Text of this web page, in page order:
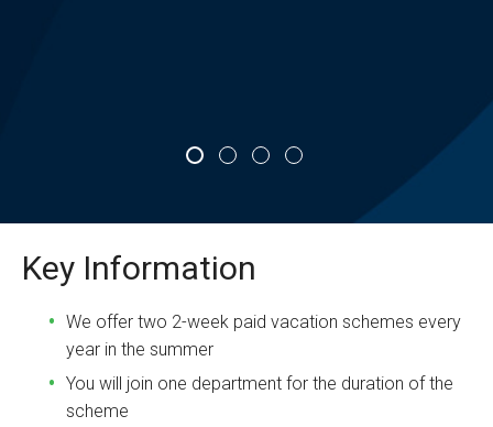
Key Information
We offer two 2-week paid vacation schemes every
year in the summer
You will join one department for the duration of the
scheme